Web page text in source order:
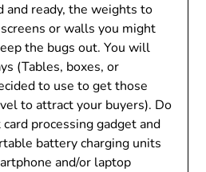
and ready, the weights to
or walls you might
the bugs out. You will
(Tables, boxes, or
to use to get those
to attract your buyers). Do
processing gadget and
battery charging units
and/or laptop